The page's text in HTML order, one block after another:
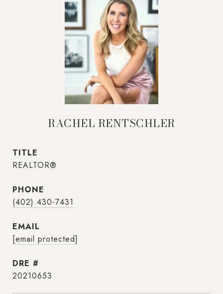
RACHEL RENTSCHLER
TITLE
REALTOR®
PHONE
(402) 430-7431
EMAIL
[email protected]
DRE #
20210653